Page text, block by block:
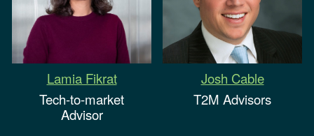
Lamia Fikrat
Tech-to-market
Advisor
Josh Cable
T2M Advisors